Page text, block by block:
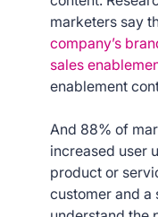
marketers say
company’s
sales
enablement
And 88% of
increased user
product or
customer and a